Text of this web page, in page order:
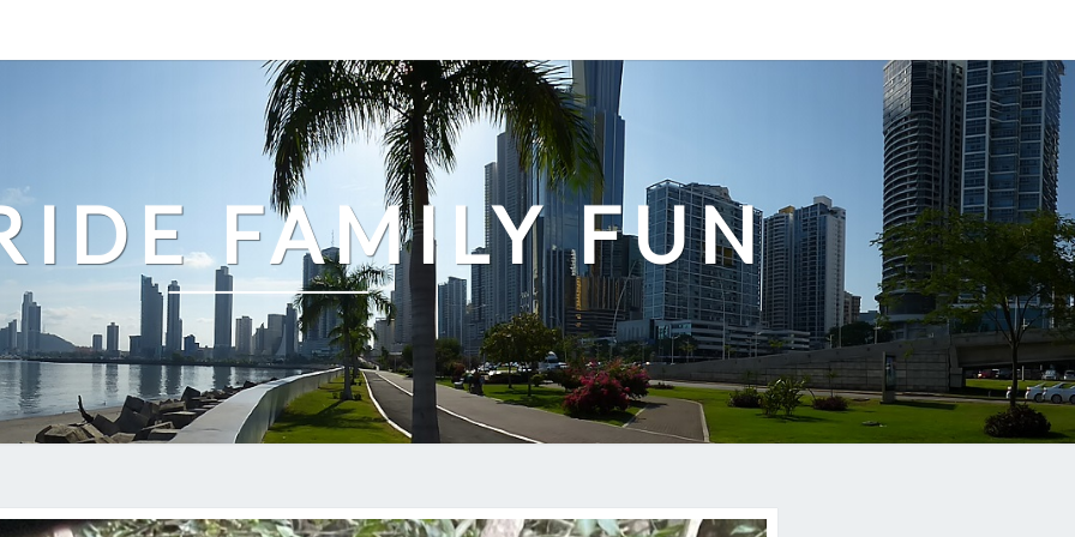
FAMILY FUN